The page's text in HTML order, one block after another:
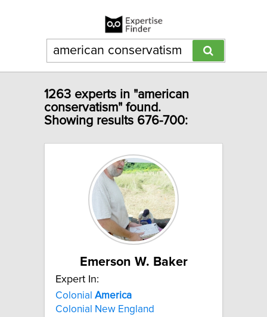
1263 experts in "american
conservatism" found.
Showing results 676-700:
Emerson W. Baker
Expert In:
Colonial America
Colonial New England